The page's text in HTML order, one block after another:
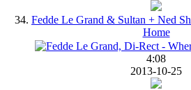
34. Fedde Le Grand & Sultan + Ned
Home
4:08
2013-10-25